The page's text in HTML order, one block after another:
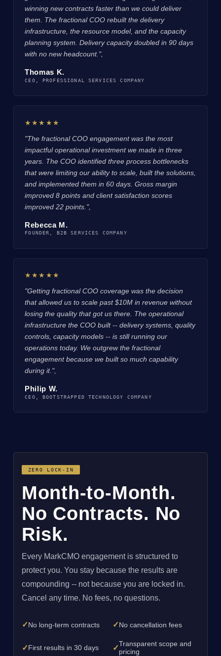
winning new contracts faster than we could deliver
them. The fractional COO rebuilt the delivery
infrastructure, the resource model, and the capacity
planning system. Delivery capacity doubled in 90 days
with no new headcount.",
Thomas K.
CEO, PROFESSIONAL SERVICES COMPANY
★★★★★
"The fractional COO engagement was the most
impactful operational investment we made in three
years. The COO identified three process bottlenecks
that were limiting our ability to scale, built the solutions,
and implemented them in 60 days. Gross margin
improved 8 points and client satisfaction scores
improved 22 points.",
Rebecca M.
FOUNDER, B2B SERVICES COMPANY
★★★★★
"Getting fractional COO coverage was the decision
that allowed us to scale past $10M in revenue without
losing the quality that got us there. The operational
infrastructure the COO built -- delivery systems, quality
controls, capacity models -- is still running our
operations today. We outgrew the fractional
engagement because we built so much capability
during it.",
Philip W.
CEO, BOOTSTRAPPED TECHNOLOGY COMPANY
ZERO LOCK-IN
Month-to-Month.
No Contracts. No
Risk.
Every MarkCMO engagement is structured to
protect you. You stay because the results are
compounding -- not because you are locked in.
Cancel any time. No fees, no questions.
✓No long-term contracts ✓No cancellation fees
✓First results in 30 days ✓Transparent scope and
pricing